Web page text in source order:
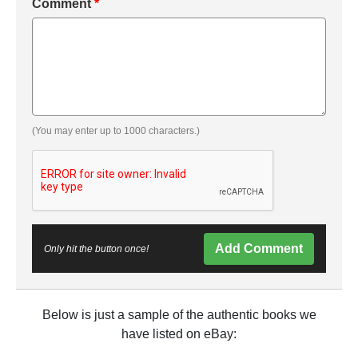
Comment *
(You may enter up to 1000 characters.)
Only hit the button once! Add Comment
Below is just a sample of the authentic books we
have listed on eBay: